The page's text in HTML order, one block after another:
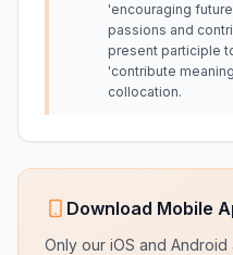
'encouraging
passions and
present participle
'contribute
collocation.
Download Mobile
Only our iOS and